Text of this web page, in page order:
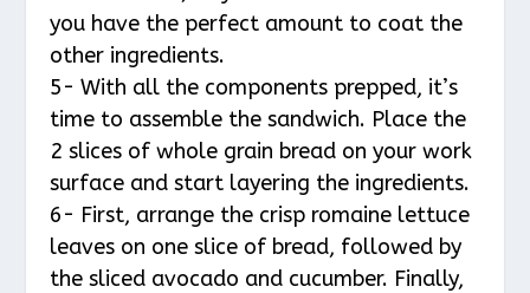
you have the perfect amount to coat the
other ingredients.
5- With all the components prepped, it’s
time to assemble the sandwich. Place the
2 slices of whole grain bread on your work
surface and start layering the ingredients.
6- First, arrange the crisp romaine lettuce
leaves on one slice of bread, followed by
the sliced avocado and cucumber. Finally,